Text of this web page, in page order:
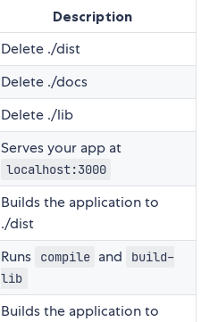
Description
Delete ./dist
Delete ./docs
Delete ./lib
Serves your app at
localhost:3000
Builds the application to
./dist
Runs compile and
build-
lib
Builds the application to